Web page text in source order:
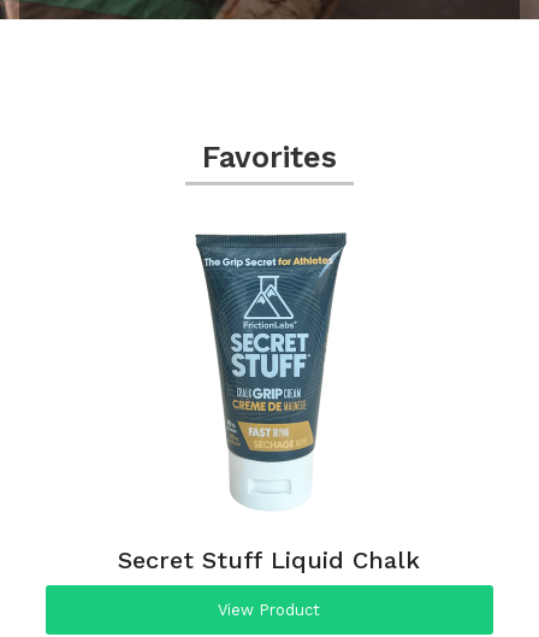
Favorites
Secret Stuff Liquid Chalk
View Product